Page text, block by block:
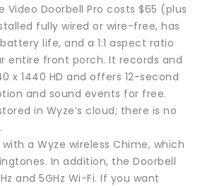
Video Doorbell Pro costs $65 (plus
fully wired or wire-free, has
life, and a 1:1 aspect ratio
entire front porch. It records and
x 1440 HD and offers 12-second
and sound events for free.
in Wyze’s cloud; there is no
a Wyze wireless Chime, which
In addition, the Doorbell
and 5GHz Wi-Fi. If you want